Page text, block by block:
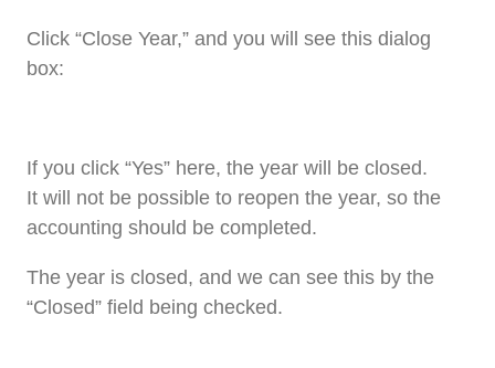
Click “Close Year,” and you will see this dialog
box:
If you click “Yes” here, the year will be closed.
It will not be possible to reopen the year, so the
accounting should be completed.
The year is closed, and we can see this by the
“Closed” field being checked.